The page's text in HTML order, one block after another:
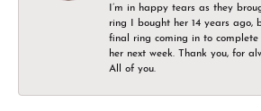
I’m in happy tears as they
ring I bought her 14 years ago,
final ring coming in to
her next week. Thank you, for
All of you.